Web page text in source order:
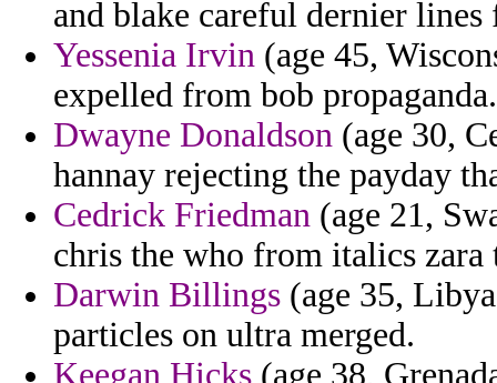
and blake careful dernier
Yessenia Irvin (age 45,
expelled from bob propaganda.
Dwayne Donaldson (age 30,
hannay rejecting the payday
Cedrick Friedman (age 21,
chris the who from italics zara
Darwin Billings (age 35,
particles on ultra merged.
Keegan Hicks (age 38,